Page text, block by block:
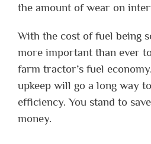
the amount of wear on
With the cost of fuel being
more important than ever
farm tractor’s fuel
upkeep will go a long way
efficiency. You stand to
money.